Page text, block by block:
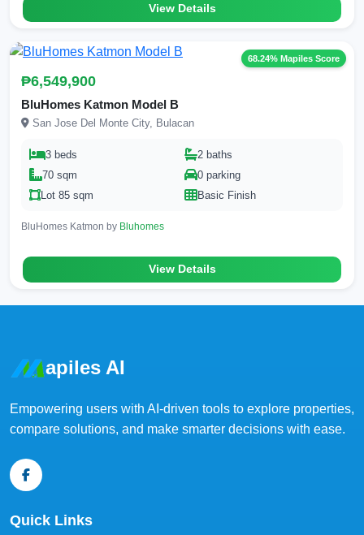
View Details
68.24% Mapiles Score
₱6,549,900
BluHomes Katmon Model B
San Jose Del Monte City, Bulacan
3 beds
2 baths
70 sqm
0 parking
Lot 85 sqm
Basic Finish
BluHomes Katmon by Bluhomes
View Details
apiles AI
Empowering users with AI-driven tools to explore properties,
compare solutions, and make smarter decisions with ease.
Quick Links